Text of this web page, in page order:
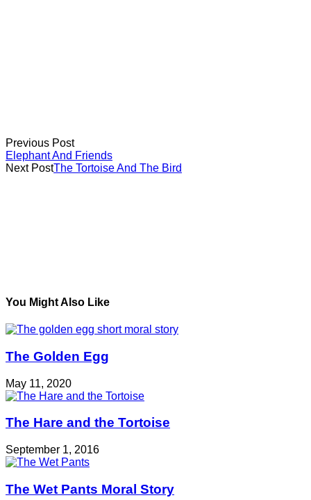
Previous Post
Elephant And Friends
Next PostThe Tortoise And The Bird
You Might Also Like
The Golden Egg
May 11, 2020
The Hare and the Tortoise
September 1, 2016
The Wet Pants Moral Story